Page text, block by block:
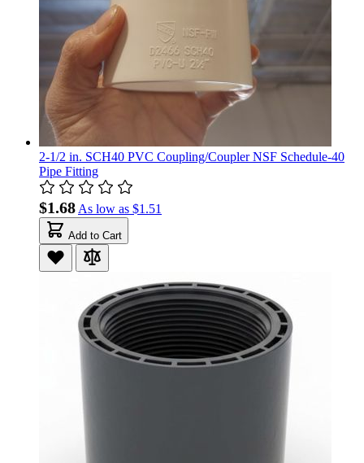
2-1/2 in. SCH40 PVC Coupling/Coupler NSF Schedule-40
Pipe Fitting
$1.68As low as $1.51
Add to Cart